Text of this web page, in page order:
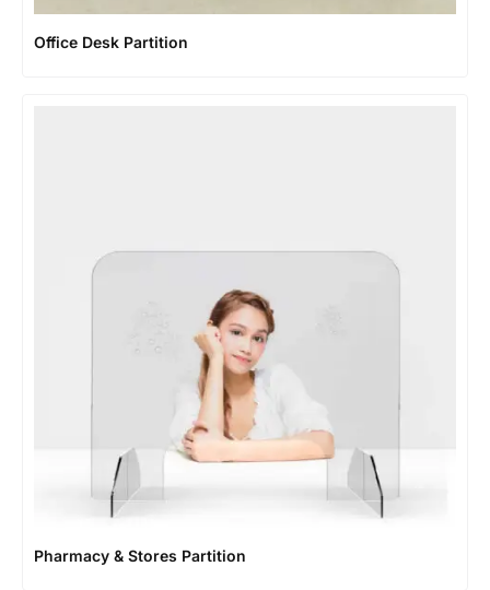
Office Desk Partition
Pharmacy & Stores Partition